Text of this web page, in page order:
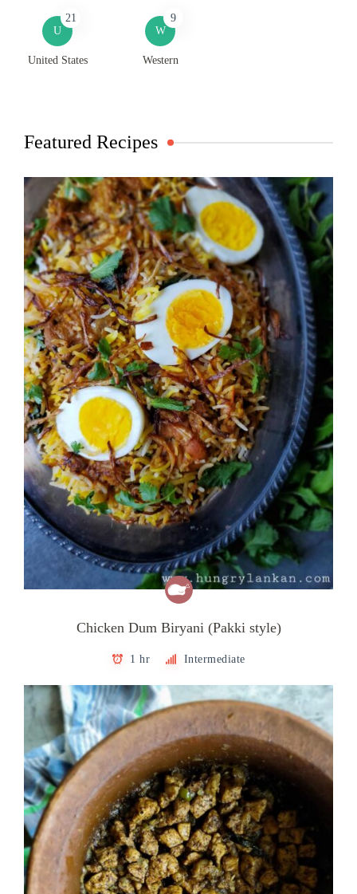
U
21
United States
W
9
Western
Featured Recipes
Chicken Dum Biryani (Pakki style)
1 hr Intermediate